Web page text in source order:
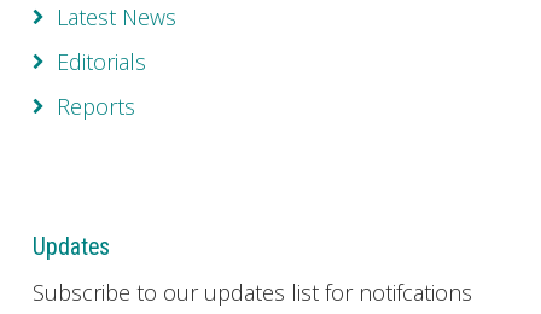
Latest News
Editorials
Reports
Updates
Subscribe to our updates list for notifcations